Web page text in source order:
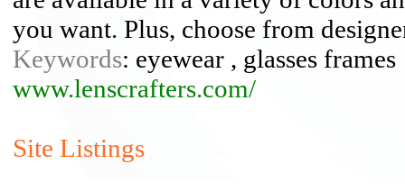
you want. Plus, choose from
Keywords: eyewear , glasses frames
www.lenscrafters.com/
Site Listings